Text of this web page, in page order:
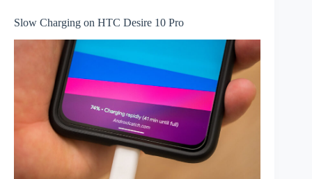
Slow Charging on HTC Desire 10 Pro